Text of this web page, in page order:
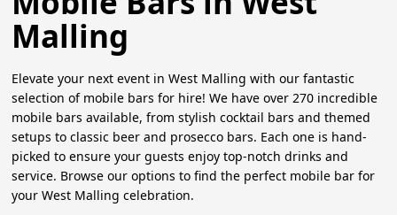
Malling
Elevate your next event in West Malling with our fantastic
selection of mobile bars for hire! We have over 270 incredible
mobile bars available, from stylish cocktail bars and themed
setups to classic beer and prosecco bars. Each one is hand-
picked to ensure your guests enjoy top-notch drinks and
service. Browse our options to find the perfect mobile bar for
your West Malling celebration.